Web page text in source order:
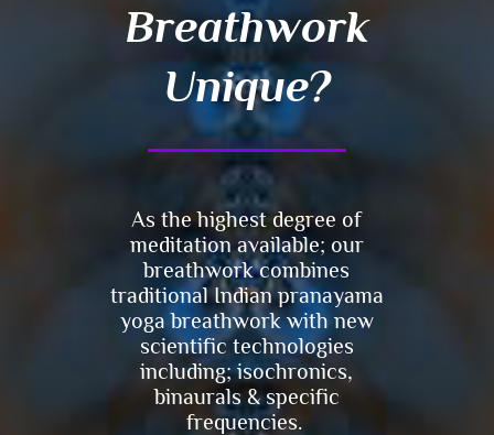
Breathwork
Unique?
As the highest degree of
meditation available; our
breathwork combines
traditional Indian pranayama
yoga breathwork with new
scientific technologies
including; isochronics,
binaurals & specific
frequencies.